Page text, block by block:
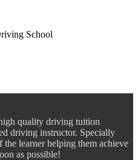
quality driving tuition
driving instructor. Specially
the learner helping them achieve
as possible!